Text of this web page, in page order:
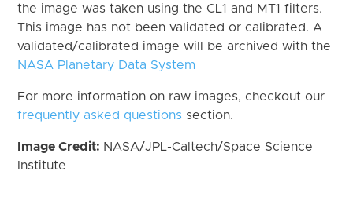
the image was taken using the CL1 and MT1 filters.
This image has not been validated or calibrated. A
validated/calibrated image will be archived with the
NASA Planetary Data System
For more information on raw images, checkout our
frequently asked questions section.
Image Credit: NASA/JPL-Caltech/Space Science
Institute